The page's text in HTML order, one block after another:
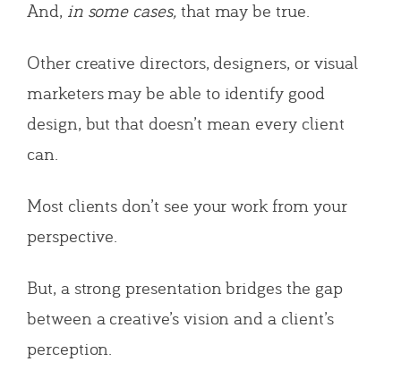
And, in some cases,that may be true.
Other creative directors, designers, or visual
marketers may be able to identify good
design, but that doesn’t mean every client
can.
Most clients don’t see your work from your
perspective.
But, a strong presentation bridges the gap
between a creative’s vision and a client’s
perception.